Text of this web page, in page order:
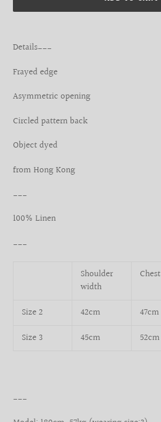
product
your
cart
Details___
Frayed edge
Asymmetric opening
Circled pattern back
Object dyed
from Hong Kong
___
100% Linen
___
Shoulder
width
Chest
Size 2 42cm 47cm
Size 3
45cm 52cm
___